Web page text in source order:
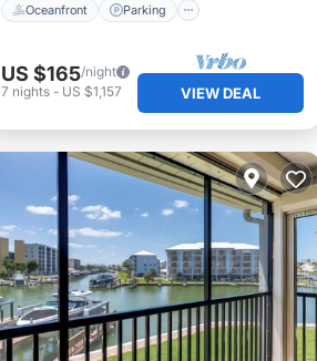
Oceanfront Parking
US $165/night
7 nights- US $1,157 VIEW DEAL